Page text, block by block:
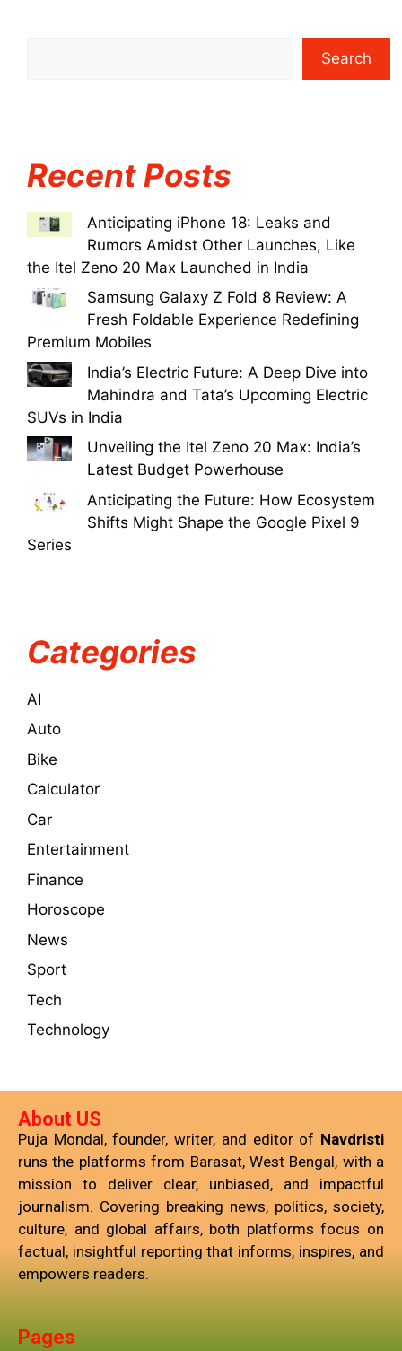
Search
Recent Posts
Anticipating iPhone 18: Leaks and
Rumors Amidst Other Launches, Like
the Itel Zeno 20 Max Launched in India
Samsung Galaxy Z Fold 8 Review: A
Fresh Foldable Experience Redefining
Premium Mobiles
India’s Electric Future: A Deep Dive into
Mahindra and Tata’s Upcoming Electric
SUVs in India
Unveiling the Itel Zeno 20 Max: India’s
Latest Budget Powerhouse
Anticipating the Future: How Ecosystem
Shifts Might Shape the Google Pixel 9
Series
Categories
AI
Auto
Bike
Calculator
Car
Entertainment
Finance
Horoscope
News
Sport
Tech
Technology
About US
Puja Mondal, founder, writer, and editor of Navdristi
runs the platforms from Barasat, West Bengal, with a
mission to deliver clear, unbiased, and impactful
journalism. Covering breaking news, politics, society,
culture, and global affairs, both platforms focus on
factual, insightful reporting that informs, inspires, and
empowers readers.
Pages